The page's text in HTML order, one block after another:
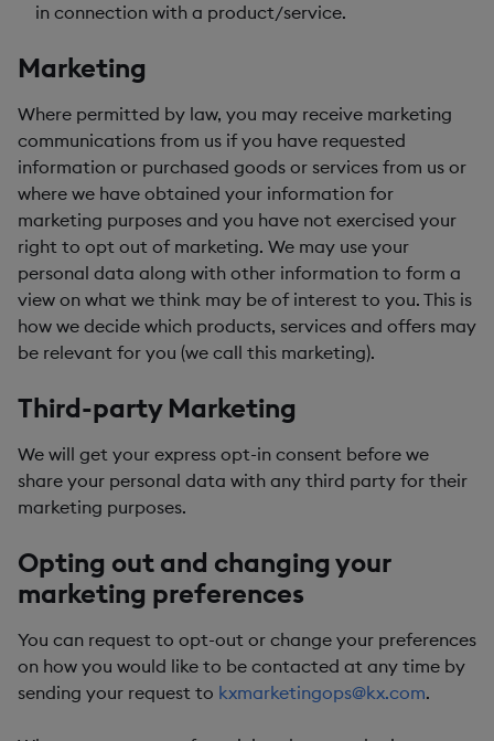
in connection with a product/service.
Marketing
Where permitted by law, you may receive marketing
communications from us if you have requested
information or purchased goods or services from us or
where we have obtained your information for
marketing purposes and you have not exercised your
right to opt out of marketing. We may use your
personal data along with other information to form a
view on what we think may be of interest to you. This is
how we decide which products, services and offers may
be relevant for you (we call this marketing).
Third-party Marketing
We will get your express opt-in consent before we
share your personal data with any third party for their
marketing purposes.
Opting out and changing your
marketing preferences
You can request to opt-out or change your preferences
on how you would like to be contacted at any time by
sending your request to kxmarketingops@kx.com.